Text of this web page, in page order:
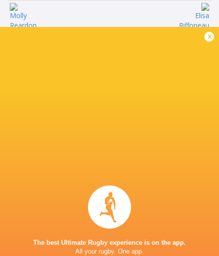
Elisa
Riffoneau
Metcalfe
Escudero
x
The best Ultimate Rugby experience is on the app.
All your rugby. One app.